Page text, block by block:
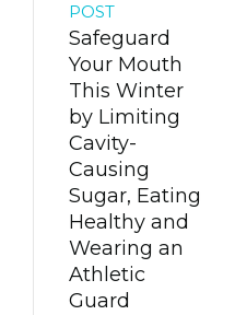
POST
Safeguard
Your Mouth
This Winter
by Limiting
Cavity-
Causing
Sugar, Eating
Healthy and
Wearing an
Athletic
Guard